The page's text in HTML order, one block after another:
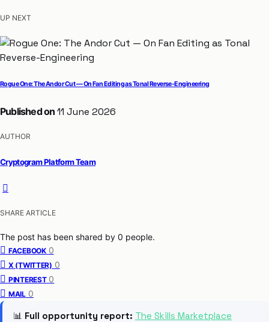
UP NEXT
Rogue One: The Andor Cut — On Fan Editing as Tonal Reverse-Engineering
Published on 11 June 2026
AUTHOR
Cryptogram Platform Team
SHARE ARTICLE
The post has been shared by 0 people.
FACEBOOK 0
X (TWITTER) 0
PINTEREST 0
MAIL 0
📊 Full opportunity report: The Skills Marketplace